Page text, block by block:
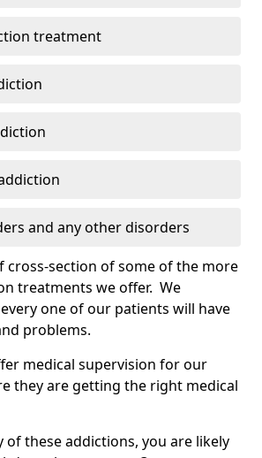
treatment
and any other disorders
cross-section of some of the more
treatments we offer. We
one of our patients will have
problems.
medical supervision for our
they are getting the right medical
these addictions, you are likely